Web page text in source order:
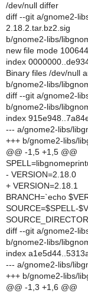
/dev/null differ
diff --git a/gnome2-
2.18.2.tar.bz2.sig
b/gnome2-libs/
new file mode 100644
index
Binary files /dev/null
b/gnome2-libs/
diff --git a/gnome2-
b/gnome2-libs/
index
--- a/gnome2-libs/
+++ b/gnome2-libs/
@@ -1,5 +1,5 @@
- VERSION=2.18.0
+ VERSION=2.18.1
BRANCH=`echo
SOURCE=$SPELL-
diff --git a/gnome2-
b/gnome2-libs/
index
--- a/gnome2-libs/
+++ b/gnome2-libs/
@@ -1,3 +1,6 @@